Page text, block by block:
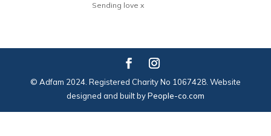
Sending love x
© Adfam 2024. Registered Charity No 1067428. Website
designed and built byPeople-co.com